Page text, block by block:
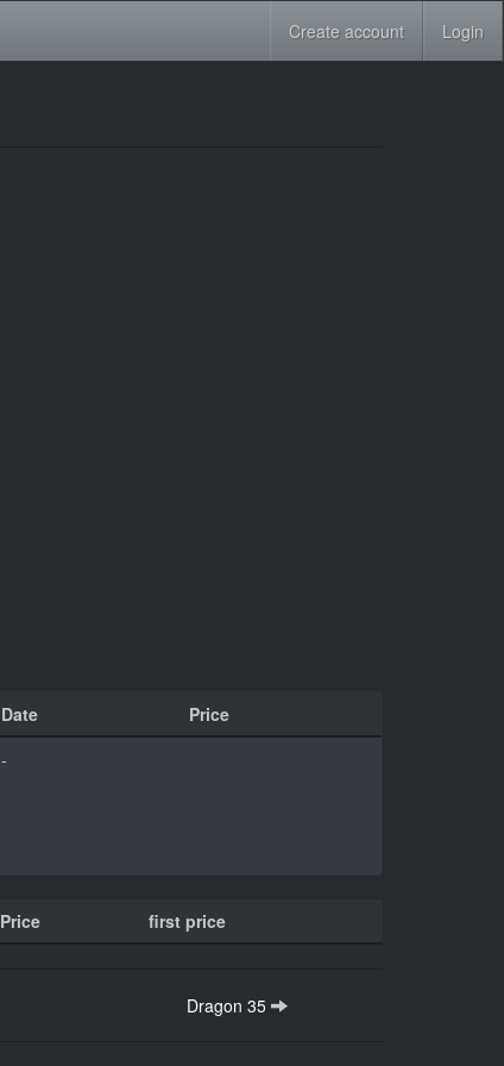
Create account Login
Date
Price
-
Price first price
Dragon 35